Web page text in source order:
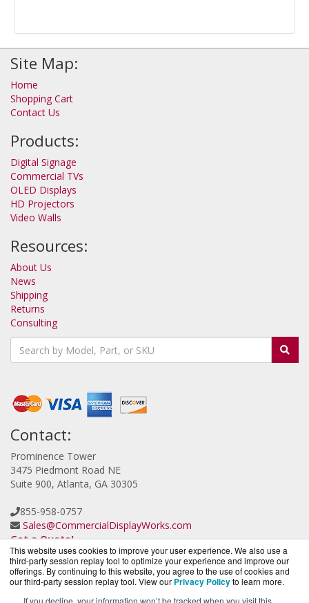
This website uses cookies to improve your user experience. We also use a
third-party session replay tool to optimize your experience and improve our
offerings. By continuing to this website, you agree to the use of cookies and
our third-party session replay tool. View our Privacy Policyto learn more.
If you decline, your information won’t be tracked when you visit this
Site Map:
Home
Shopping Cart
Contact Us
Products:
Digital Signage
Commercial TVs
OLED Displays
HD Projectors
Video Walls
Resources:
About Us
News
Shipping
Returns
Consulting
Contact:
Prominence Tower
3475 Piedmont Road NE
Suite 900, Atlanta, GA 30305
855-958-0757
Sales@CommercialDisplayWorks.com
Get a Quote!